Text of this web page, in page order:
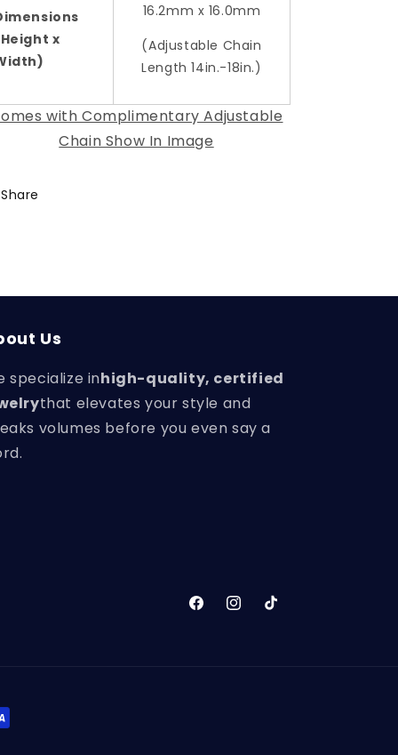
x
16.2mm x 16.0mm
(Adjustable Chain
Length 14in.-18in.)
with Complimentary Adjustable
Chain Show In Image
Share
Us
specialize inhigh-quality, certified
that elevates your style and
volumes before you even say a
FacebookInstagram
TikTok